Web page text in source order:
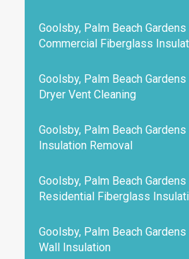
Goolsby, Palm Beach Gardens
Commercial Fiberglass
Goolsby, Palm Beach Gardens
Dryer Vent Cleaning
Goolsby, Palm Beach Gardens
Insulation Removal
Goolsby, Palm Beach Gardens
Residential Fiberglass
Goolsby, Palm Beach Gardens
Wall Insulation